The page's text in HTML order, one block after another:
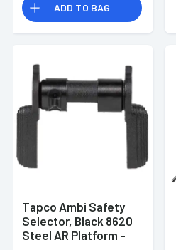
ADD TO BAG
Tapco Ambi Safety
Selector, Black 8620
Steel AR Platform -